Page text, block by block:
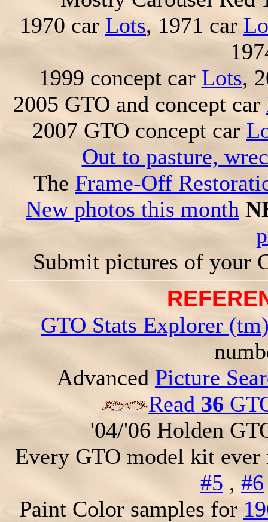
1970 car Lots, 1971 car
1999 concept car Lots,
2005 GTO and concept car
2007 GTO concept car
Out to pasture,
The Frame-Off
New photos this month
Submit pictures of your
GTO Stats Explorer
Advanced Picture
Read 36
'04/'06 Holden
Every GTO model kit
#5 , #6
Paint Color samples for